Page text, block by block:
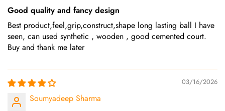
Good quality and fancy design
Best product,feel,grip,construct,shape long lasting ball I have
seen, can used synthetic , wooden , good cemented court.
Buy and thank me later
03/16/2026
Soumyadeep Sharma